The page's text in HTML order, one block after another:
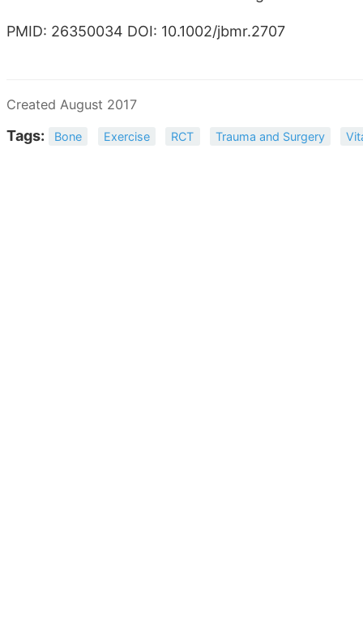
PMID: 26350034 DOI: 10.1002/jbmr.2707
Created August 2017
Tags: Bone Exercise RCT Trauma and Surgery